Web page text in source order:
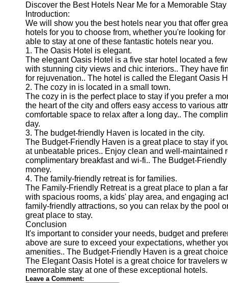
Discover the Best Hotels Near Me for a Memorable Stay
Introduction:
We will show you the best hotels near you that offer
hotels for you to choose from, whether you're looking
able to stay at one of these fantastic hotels near you.
1. The Oasis Hotel is elegant.
The elegant Oasis Hotel is a five star hotel located a
with stunning city views and chic interiors.. They have
for rejuvenation.. The hotel is called the Elegant Oasis
2. The cozy in is located in a small town.
The cozy in is the perfect place to stay if you prefer a
the heart of the city and offers easy access to various
comfortable space to relax after a long day.. The
day.
3. The budget-friendly Haven is located in the city.
The Budget-Friendly Haven is a great place to stay if
at unbeatable prices.. Enjoy clean and well-maintained
complimentary breakfast and wi-fi.. The Budget-
money.
4. The family-friendly retreat is for families.
The Family-Friendly Retreat is a great place to plan a
with spacious rooms, a kids' play area, and engaging
family-friendly attractions, so you can relax by the pool
great place to stay.
Conclusion
It's important to consider your needs, budget and
above are sure to exceed your expectations, whether
amenities.. The Budget-Friendly Haven is a great
The Elegant Oasis Hotel is a great choice for travelers
memorable stay at one of these exceptional hotels.
Leave a Comment: